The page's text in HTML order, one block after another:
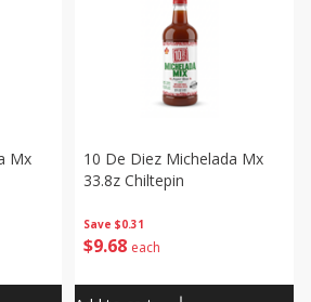
Mx
Save $0.31
$9 68 each
10 De Diez Michelada Mx
33.8z Chiltepin